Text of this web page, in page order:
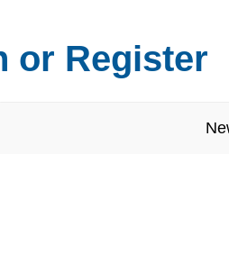
or Register